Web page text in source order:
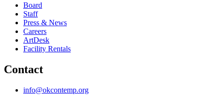
Board
Staff
Press & News
Careers
ArtDesk
Facility Rentals
Contact
info@okcontemp.org